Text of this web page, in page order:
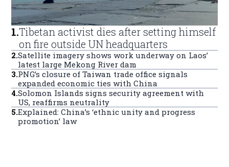
1.Tibetan activist dies after setting himself
on fire outside UN headquarters
2.Satellite imagery shows work underway on Laos’
latest large Mekong River dam
3.PNG’s closure of Taiwan trade office signals
expanded economic ties with China
4.Solomon Islands signs security agreement with
US, reaffirms neutrality
5.Explained: China’s ‘ethnic unity and progress
promotion’ law